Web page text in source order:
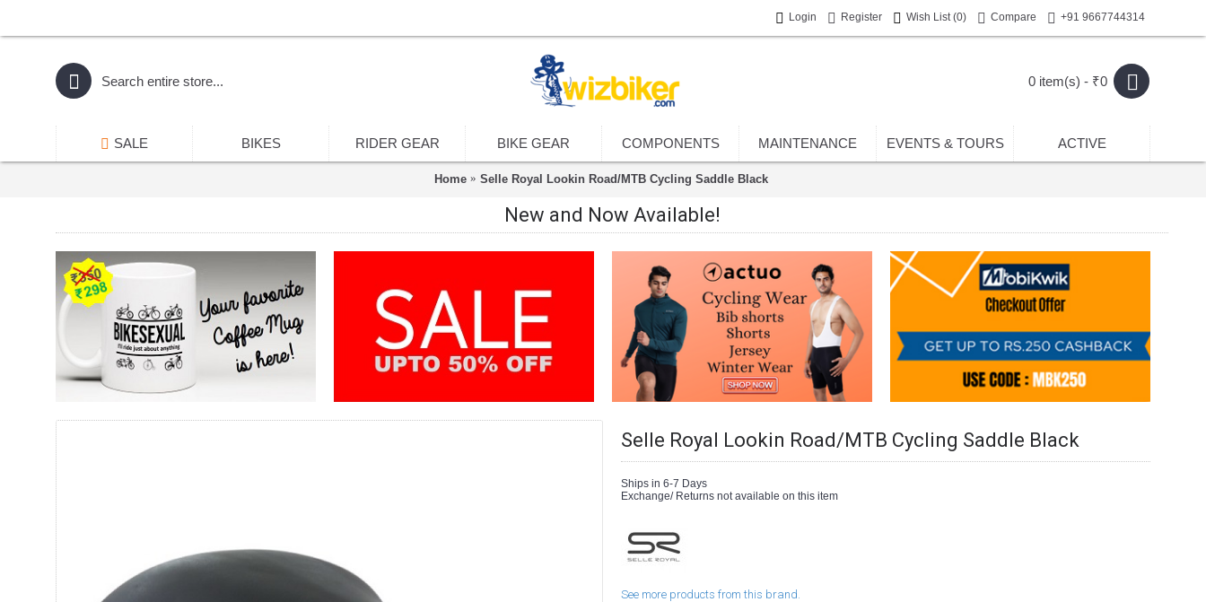
Login Register Wish List (0) Compare +91 9667744314
0 item(s) - ₹0
SALE BIKES RIDER GEAR BIKE GEAR COMPONENTS MAINTENANCE EVENTS & TOURS ACTIVE
Home Selle Royal Lookin Road/MTB Cycling Saddle Black
New and Now Available!
Selle Royal Lookin Road/MTB Cycling Saddle Black
Ships in 6-7 Days
Exchange/ Returns not available on this item
See more products from this brand.